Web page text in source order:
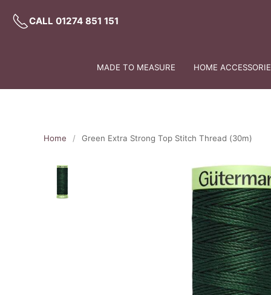
CALL 01274 851 151
MADE TO MEASURE HOME
Home Green Extra Strong Top Stitch Thread (30m)